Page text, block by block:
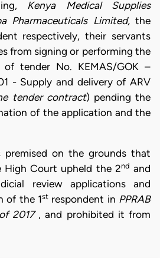
Kenya Medical Supplies
Pharmaceuticals Limited,the
respectively, their servants
from signing or performing the
tender No. KEMAS/GOK –
- Supply and delivery of ARV
tender contract) pending the
of the application and the
premised on the grounds that
Court upheld the 2nd and
review applications and
of the 1strespondent in PPRAB
2017, and prohibited it from